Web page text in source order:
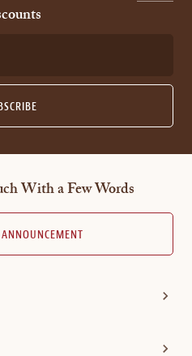
With a Few Words